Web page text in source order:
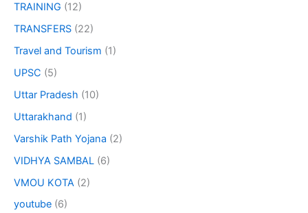
TRAINING (12)
TRANSFERS (22)
Travel and Tourism (1)
UPSC (5)
Uttar Pradesh (10)
Uttarakhand (1)
Varshik Path Yojana (2)
VIDHYA SAMBAL (6)
VMOU KOTA (2)
youtube (6)